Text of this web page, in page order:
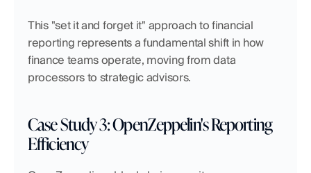
This "set it and forget it" approach to financial
reporting represents a fundamental shift in how
finance teams operate, moving from data
processors to strategic advisors.
Case Study 3: OpenZeppelin's Reporting
Efficiency